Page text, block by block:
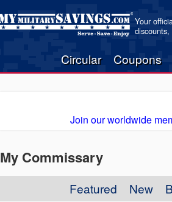
Your
Circular Coupons
Join our worldwide
My Commissary
Featured New